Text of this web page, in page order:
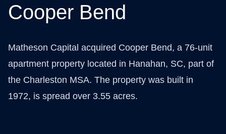
Cooper Bend
Matheson Capital acquired Cooper Bend, a 76-unit
apartment property located in Hanahan, SC, part of
the Charleston MSA. The property was built in
1972, is spread over 3.55 acres.